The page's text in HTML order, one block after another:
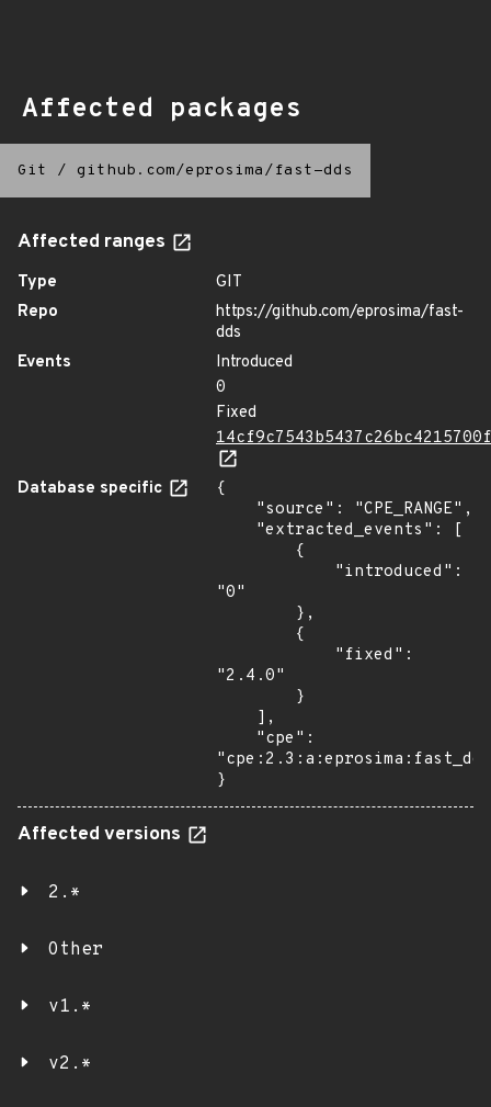
Affected packages
Git / github.com/eprosima/fast-dds
Affected ranges
Type
GIT
Repo
https://github.com/eprosima/fast-
dds
Events
Introduced
0
Fixed
Database specific
{
"0"
"2.4.0"
}
Affected versions
2.*
Other
v1.*
v2.*